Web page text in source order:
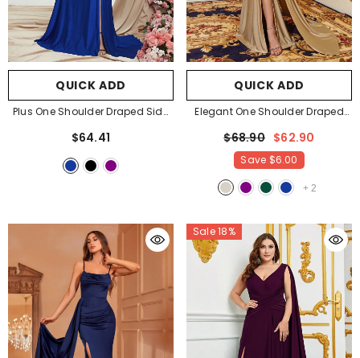
QUICK ADD
Plus One Shoulder Draped Side
Bridesmaids Dress
$64.41
QUICK ADD
Elegant One Shoulder Draped
Evening Dress Bridesmaids
Dress- Champagne
$68.90 $62.90
Save $6.00
+ 2
Sale 18%